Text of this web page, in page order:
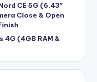
CE 5G (6.43″
Close & Open
(4GB RAM &